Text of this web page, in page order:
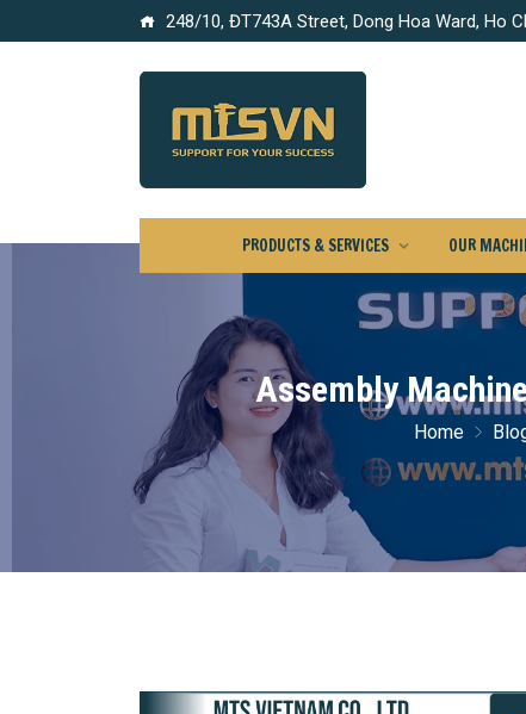
248/10, ĐT743A Street, Dong Hoa Ward, Ho
PRODUCTS & SERVICES OUR
Assembly
Home